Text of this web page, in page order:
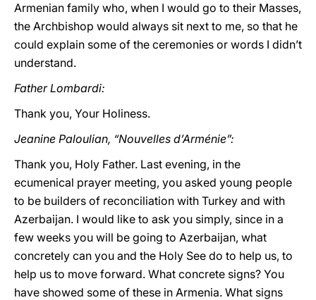
Armenian family who, when I would go to their Masses,
the Archbishop would always sit next to me, so that he
could explain some of the ceremonies or words I didn’t
understand.
Father Lombardi:
Thank you, Your Holiness.
Jeanine Paloulian, “Nouvelles d’Arménie”:
Thank you, Holy Father. Last evening, in the
ecumenical prayer meeting, you asked young people
to be builders of reconciliation with Turkey and with
Azerbaijan. I would like to ask you simply, since in a
few weeks you will be going to Azerbaijan, what
concretely can you and the Holy See do to help us, to
help us to move forward. What concrete signs? You
have showed some of these in Armenia. What signs